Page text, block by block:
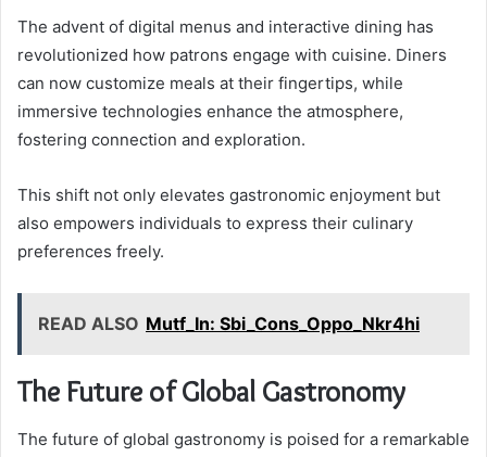
The advent of digital menus and interactive dining has
revolutionized how patrons engage with cuisine. Diners
can now customize meals at their fingertips, while
immersive technologies enhance the atmosphere,
fostering connection and exploration.
This shift not only elevates gastronomic enjoyment but
also empowers individuals to express their culinary
preferences freely.
READ ALSO Mutf_In: Sbi_Cons_Oppo_Nkr4hi
The Future of Global Gastronomy
The future of global gastronomy is poised for a remarkable